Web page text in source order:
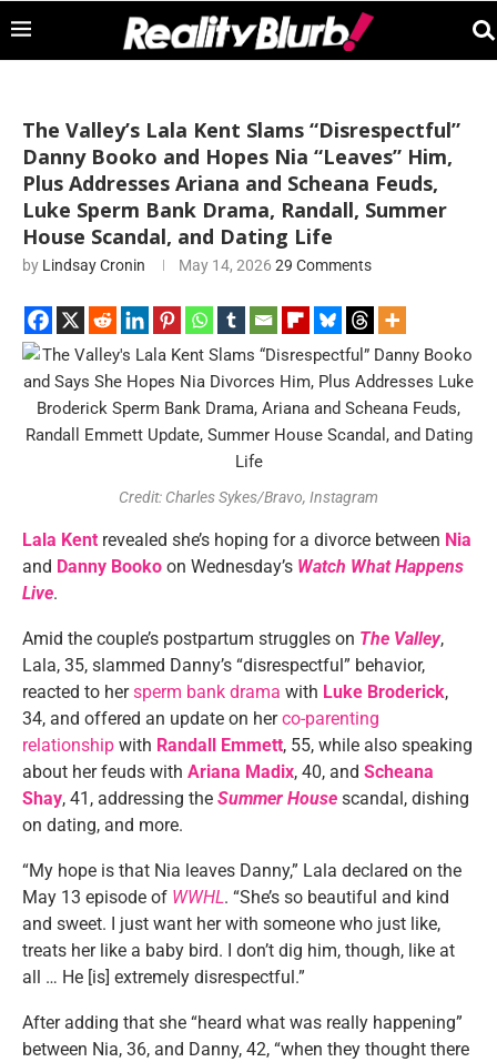
The Valley’s Lala Kent Slams “Disrespectful”
Danny Booko and Hopes Nia “Leaves” Him,
Plus Addresses Ariana and Scheana Feuds,
Luke Sperm Bank Drama, Randall, Summer
House Scandal, and Dating Life
by Lindsay Cronin May 14, 2026 29 Comments
Credit: Charles Sykes/Bravo, Instagram
Lala Kent revealed she’s hoping for a divorce between Nia
and Danny Booko on Wednesday’s Watch What Happens
Live.
Amid the couple’s postpartum struggles on The Valley,
Lala, 35, slammed Danny’s “disrespectful” behavior,
reacted to hersperm bank drama with Luke Broderick,
34, and offered an update on herco-parenting
relationship with Randall Emmett, 55, while also speaking
about her feuds with Ariana Madix, 40, and Scheana
Shay, 41, addressing the Summer House scandal, dishing
on dating, and more.
“My hope is that Nia leaves Danny,” Lala declared on the
May 13 episode of WWHL. “She’s so beautiful and kind
and sweet. I just want her with someone who just like,
treats her like a baby bird. I don’t dig him, though, like at
all … He [is] extremely disrespectful.”
After adding that she “heard what was really happening”
between Nia, 36, and Danny, 42, “when they thought there